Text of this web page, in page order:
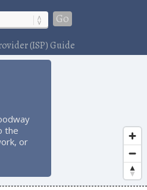
Go
(ISP) Guide
the
or